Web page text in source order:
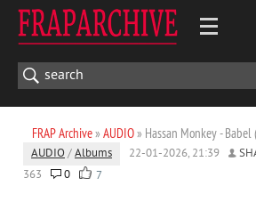
FRAP Archive» AUDIO» Hassan Monkey -
AUDIO /Albums 22-01-2026, 21:39
363
0 7